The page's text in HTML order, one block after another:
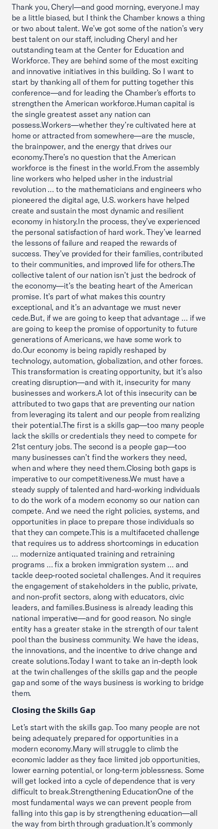
Thank you, Cheryl—and good morning, everyone.I may
be a little biased, but I think the Chamber knows a thing
or two about talent. We’ve got some of the nation’s very
best talent on our staff, including Cheryl and her
outstanding team at the Center for Education and
Workforce. They are behind some of the most exciting
and innovative initiatives in this building. So I want to
start by thanking all of them for putting together this
conference—and for leading the Chamber’s efforts to
strengthen the American workforce.Human capital is
the single greatest asset any nation can
possess.Workers—whether they’re cultivated here at
home or attracted from somewhere—are the muscle,
the brainpower, and the energy that drives our
economy.There’s no question that the American
workforce is the finest in the world.From the assembly
line workers who helped usher in the industrial
revolution … to the mathematicians and engineers who
pioneered the digital age, U.S. workers have helped
create and sustain the most dynamic and resilient
economy in history.In the process, they’ve experienced
the personal satisfaction of hard work. They’ve learned
the lessons of failure and reaped the rewards of
success. They’ve provided for their families, contributed
to their communities, and improved life for others.The
collective talent of our nation isn’t just the bedrock of
the economy—it’s the beating heart of the American
promise. It’s part of what makes this country
exceptional, and it’s an advantage we must never
cede.But, if we are going to keep that advantage … if we
are going to keep the promise of opportunity to future
generations of Americans, we have some work to
do.Our economy is being rapidly reshaped by
technology, automation, globalization, and other forces.
This transformation is creating opportunity, but it’s also
creating disruption—and with it, insecurity for many
businesses and workers.A lot of this insecurity can be
attributed to two gaps that are preventing our nation
from leveraging its talent and our people from realizing
their potential.The first is a skills gap—too many people
lack the skills or credentials they need to compete for
21st century jobs. The second is a people gap—too
many businesses can’t find the workers they need,
when and where they need them.Closing both gaps is
imperative to our competitiveness.We must have a
steady supply of talented and hard-working individuals
to do the work of a modern economy so our nation can
compete. And we need the right policies, systems, and
opportunities in place to prepare those individuals so
that they can compete.This is a multifaceted challenge
that requires us to address shortcomings in education
… modernize antiquated training and retraining
programs … fix a broken immigration system … and
tackle deep-rooted societal challenges. And it requires
the engagement of stakeholders in the public, private,
and non-profit sectors, along with educators, civic
leaders, and families.Business is already leading this
national imperative—and for good reason. No single
entity has a greater stake in the strength of our talent
pool than the business community. We have the ideas,
the innovations, and the incentive to drive change and
create solutions.Today I want to take an in-depth look
at the twin challenges of the skills gap and the people
gap and some of the ways business is working to bridge
them.
Closing the Skills Gap
Let’s start with the skills gap. Too many people are not
being adequately prepared for opportunities in a
modern economy.Many will struggle to climb the
economic ladder as they face limited job opportunities,
lower earning potential, or long-term joblessness. Some
will get locked into a cycle of dependence that is very
difficult to break.Strengthening EducationOne of the
most fundamental ways we can prevent people from
falling into this gap is by strengthening education—all
the way from birth through graduation.It’s commonly